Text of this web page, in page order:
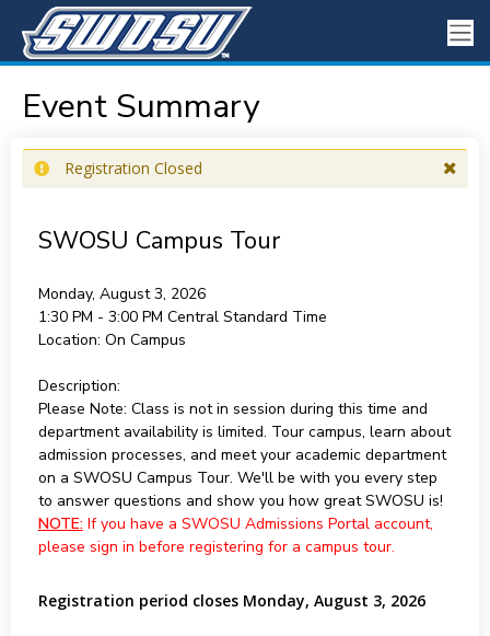
Event Summary
Registration Closed
SWOSU Campus Tour
Monday, August 3, 2026
1:30 PM - 3:00 PM Central Standard Time
Location: On Campus
Description:
Please Note: Class is not in session during this time and
department availability is limited. Tour campus, learn about
admission processes, and meet your academic department
on a SWOSU Campus Tour. We'll be with you every step
to answer questions and show you how great SWOSU is!
NOTE:If you have a SWOSU Admissions Portal account,
please sign in before registering for a campus tour.
Registration period closes Monday, August 3, 2026